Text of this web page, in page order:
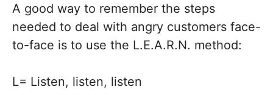
A good way to remember the steps
needed to deal with angry customers face-
to-face is to use the L.E.A.R.N. method:
L= Listen, listen, listen